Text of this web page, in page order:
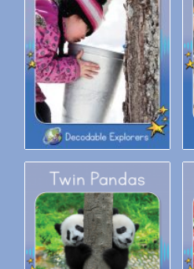
Decodable Explorers: Tap for
Sap
Decodable Explorers: Twin
Pandas